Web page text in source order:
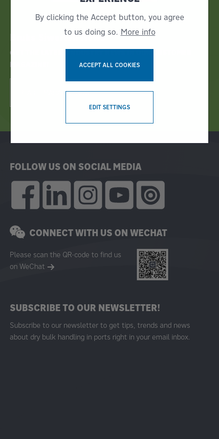
Bruks Siwertell News
GET THE LATEST INDUSTRY NEWS IN OUR CUSTOMER
MAGAZINE!
READ E-MAGAZINE NOW!
SUBSCRIBE TO OUR NEWSLETTER!
Subscribe to our newsletter to get tips, trends and news
about dry bulk handling in ports right in your email inbox.
FOLLOW US ON SOCIAL MEDIA
CONNECT WITH US ON WECHAT
Please scan the QR-code to find us
on WeChat
By clicking the Accept button, you agree
to us doing so. More info
ACCEPT ALL COOKIES
EDIT SETTINGS